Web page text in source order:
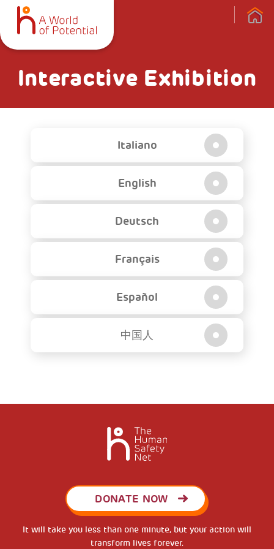
Interactive Exhibition
Italiano
English
Deutsch
Français
Español
中国人
DONATE NOW
It will take you less than one minute, but your action will
transform lives forever.